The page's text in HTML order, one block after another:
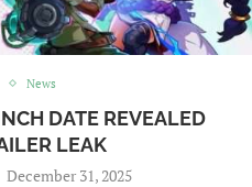
News
DATE REVEALED
LEAK
December 31, 2025